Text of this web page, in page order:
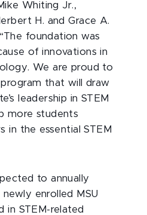
Whiting Jr.,
H. and Grace A.
foundation was
of innovations in
We are proud to
that will draw
leadership in STEM
more students
in the essential STEM
to annually
enrolled MSU
in STEM-related